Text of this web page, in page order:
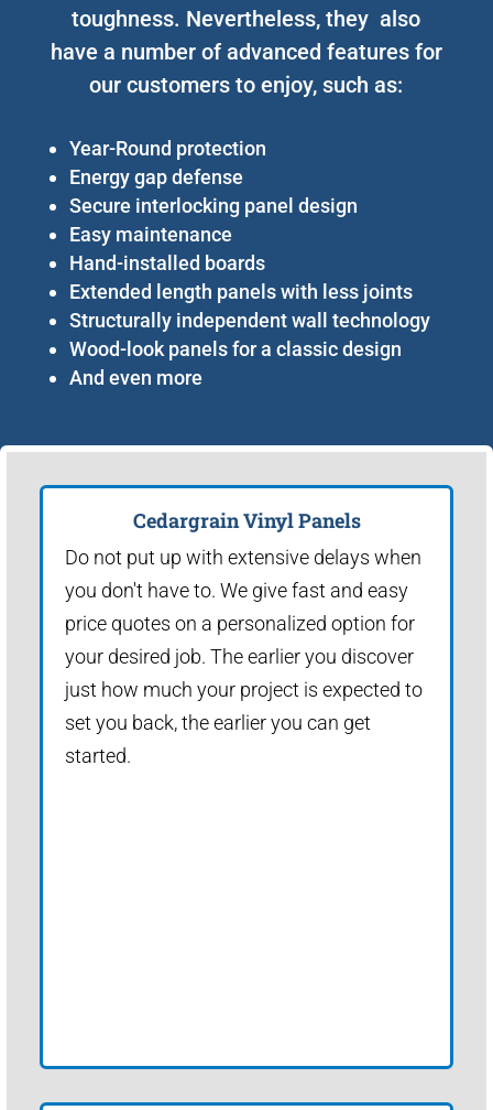
toughness. Nevertheless, they also
have a number of advanced features for
our customers to enjoy, such as:
Year-Round protection
Energy gap defense
Secure interlocking panel design
Easy maintenance
Hand-installed boards
Extended length panels with less joints
Structurally independent wall technology
Wood-look panels for a classic design
And even more
Cedargrain Vinyl Panels
Do not put up with extensive delays when
you don't have to. We give fast and easy
price quotes on a personalized option for
your desired job. The earlier you discover
just how much your project is expected to
set you back, the earlier you can get
started.